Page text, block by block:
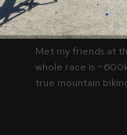
Met my friends at
whole race is
true mountain